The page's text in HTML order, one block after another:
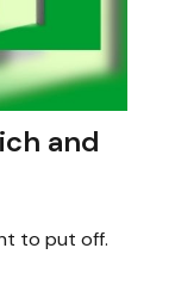
and
to put off.